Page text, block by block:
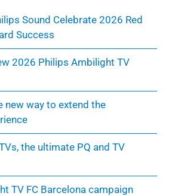
Sound Celebrate 2026 Red
Success
2026 Philips Ambilight TV
new way to extend the
the ultimate PQ and TV
TV FC Barcelona campaign